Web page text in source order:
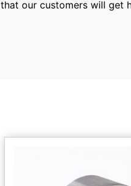
our customers will